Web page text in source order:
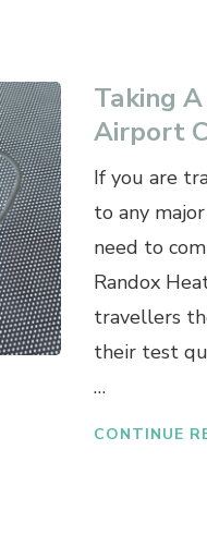
Taking
Airport
If you are
to any
need to
Randox
travellers
their test
…
CONTINUE